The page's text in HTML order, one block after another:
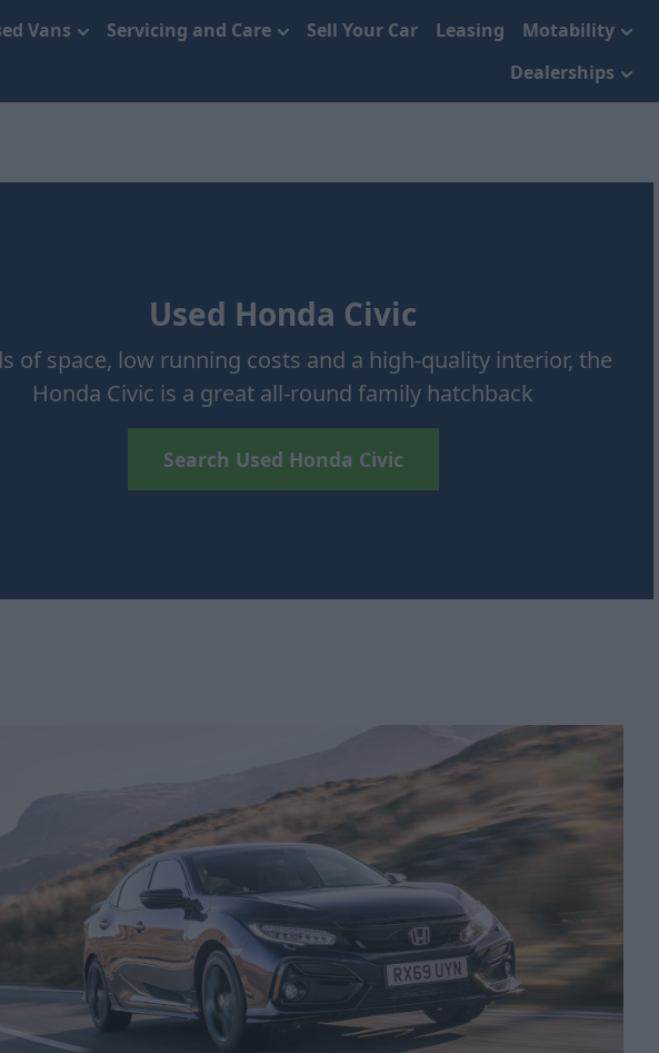
Vans Servicing and Care Sell Your Car Leasing
Motability
Dealerships
Used Honda Civic
of space, low running costs and a high-quality interior, the
Honda Civic is a great all-round family hatchback
Search Used Honda Civic